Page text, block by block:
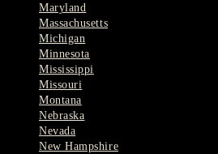
Maryland
Massachusetts
Michigan
Minnesota
Mississippi
Missouri
Montana
Nebraska
Nevada
New Hampshire